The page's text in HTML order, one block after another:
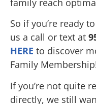
family reach
So if you’re ready
us a call or text at
HERE to discover
Family
If you’re not quite
directly, we still